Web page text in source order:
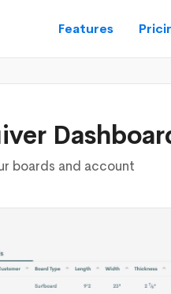
Features
boards and account